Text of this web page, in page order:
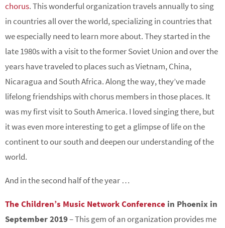
chorus. This wonderful organization travels annually to sing
in countries all over the world, specializing in countries that
we especially need to learn more about. They started in the
late 1980s with a visit to the former Soviet Union and over the
years have traveled to places such as Vietnam, China,
Nicaragua and South Africa. Along the way, they’ve made
lifelong friendships with chorus members in those places. It
was my first visit to South America. I loved singing there, but
it was even more interesting to get a glimpse of life on the
continent to our south and deepen our understanding of the
world.
And in the second half of the year …
The Children’s Music Network Conference in Phoenix in
September 2019– This gem of an organization provides me